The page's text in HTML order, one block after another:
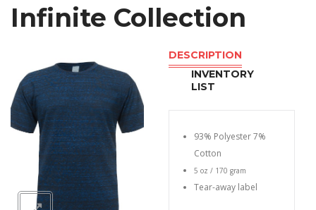
Infinite Collection
DESCRIPTION
INVENTORY
LIST
93% Polyester 7%
Cotton
5 oz / 170 gram
Tear-away label